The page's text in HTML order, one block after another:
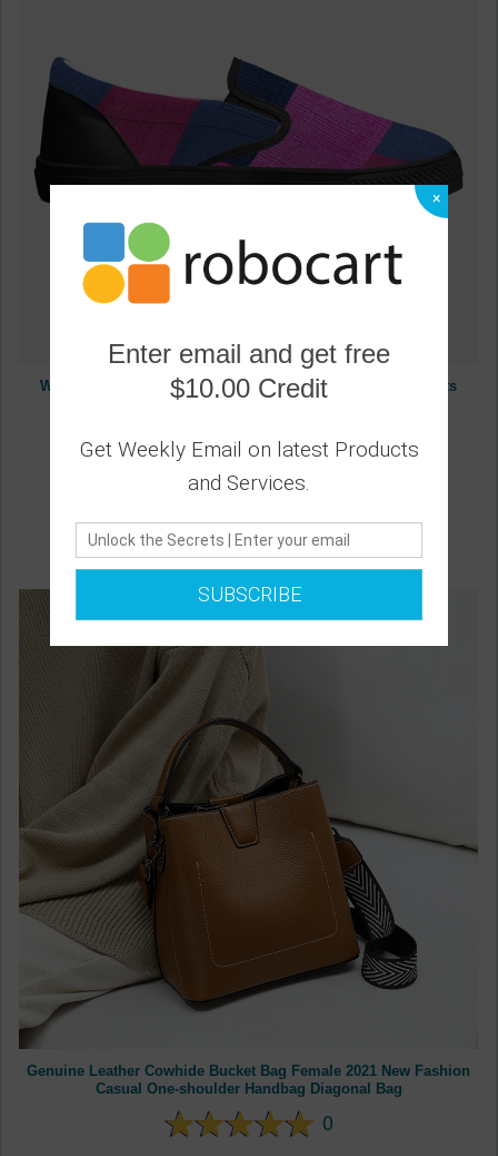
Women's Athletic Sneakers, Low Top Slip-On Canvas Sports
3
59.06
Genuine Leather Cowhide Bucket Bag Female 2021 New Fashion
Casual One-shoulder Handbag Diagonal Bag
0
×
Enter email and get free
$10.00 Credit
Get Weekly Email on latest Products
and Services.
SUBSCRIBE